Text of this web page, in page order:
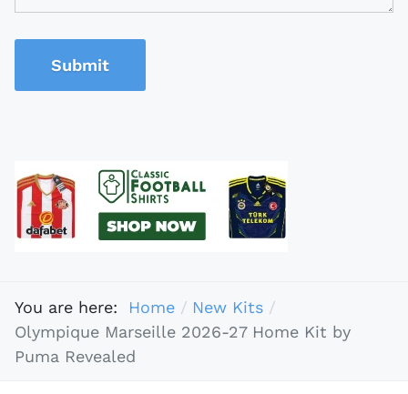
Submit
You are here: Home
New Kits
Olympique Marseille 2026-27 Home Kit by
Puma Revealed